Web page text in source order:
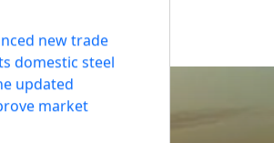
Steel Import
new trade
domestic steel
updated